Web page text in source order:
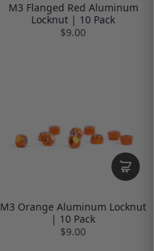
M3 Flanged Red Aluminum
Locknut | 10 Pack
$9.00
M3 Orange Aluminum Locknut
| 10 Pack
$9.00